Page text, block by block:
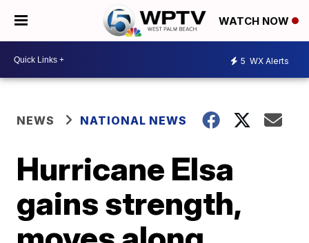
WATCH NOW
5 WX Alerts
NEWS NATIONAL NEWS
Hurricane Elsa
gains strength,